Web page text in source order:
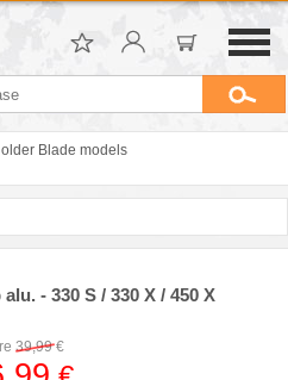
older Blade models
- 330 S / 330 X / 450 X
39,99€